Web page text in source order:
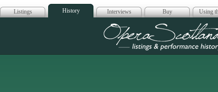
Listings History Interviews Buy Using
Opera